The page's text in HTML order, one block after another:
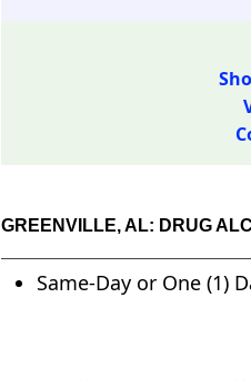
GREENVILLE, AL: DRUG
Same-Day or One (1)